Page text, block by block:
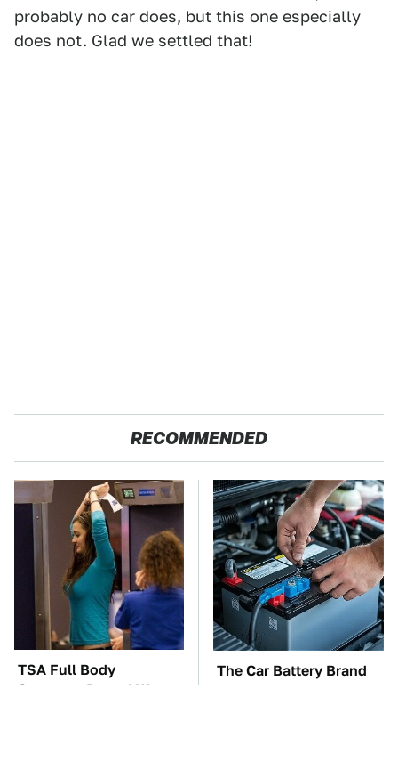
probably no car does, but this one especially
does not. Glad we settled that!
RECOMMENDED
TSA Full Body
Scanners Reveal Way
The Car Battery Brand